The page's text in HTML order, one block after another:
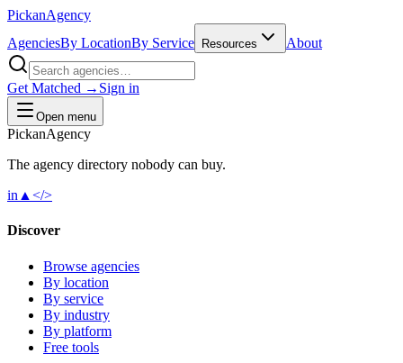
PickanAgency
AgenciesBy LocationBy Service Resources About
Get Matched → Sign in
Open menu
PickanAgency
The agency directory nobody can buy.
in ▲ </>
Discover
Browse agencies
By location
By service
By industry
By platform
Free tools